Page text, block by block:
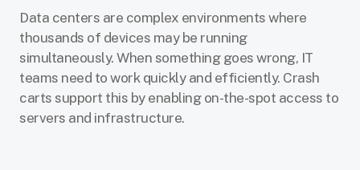
Data centers are complex environments where
thousands of devices may be running
simultaneously. When something goes wrong, IT
teams need to work quickly and efficiently. Crash
carts support this by enabling on-the-spot access to
servers and infrastructure.